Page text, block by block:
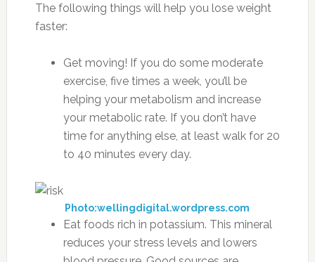
The following things will help you lose weight
faster:
Get moving! If you do some moderate
exercise, five times a week, you’ll be
helping your metabolism and increase
your metabolic rate. If you don’t have
time for anything else, at least walk for 20
to 40 minutes every day.
Photo:wellingdigital.wordpress.com
Eat foods rich in potassium. This mineral
reduces your stress levels and lowers